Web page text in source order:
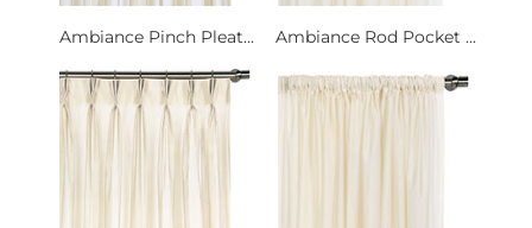
Ambiance Pinch Pleat... Ambiance Rod Pocket ...